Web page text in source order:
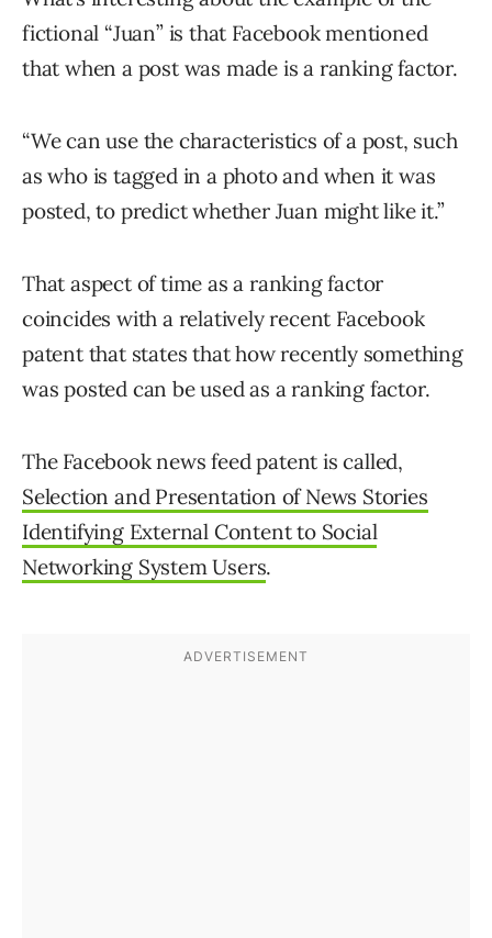
fictional “Juan” is that Facebook mentioned
that when a post was made is a ranking factor.
“We can use the characteristics of a post, such
as who is tagged in a photo and when it was
posted, to predict whether Juan might like it.”
That aspect of time as a ranking factor
coincides with a relatively recent Facebook
patent that states that how recently something
was posted can be used as a ranking factor.
The Facebook news feed patent is called,
Selection and Presentation of News Stories
Identifying External Content to Social
Networking System Users.